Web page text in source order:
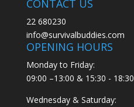
CONTACT US
22 680230
info@survivalbuddies.com
OPENING HOURS
Monday to Friday:
09:00 –13:00 & 15:30 - 18:30
Wednesday & Saturday: